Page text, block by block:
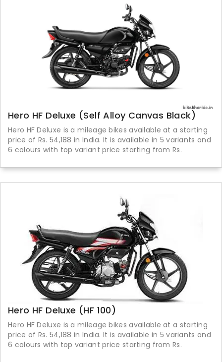
Hero HF Deluxe (Self Alloy Canvas Black)
Hero HF Deluxe is a mileage bikes available at a starting
price of Rs. 54,188 in India. It is available in 5 variants and
6 colours with top variant price starting from Rs.
Hero HF Deluxe (HF 100)
Hero HF Deluxe is a mileage bikes available at a starting
price of Rs. 54,188 in India. It is available in 5 variants and
6 colours with top variant price starting from Rs.